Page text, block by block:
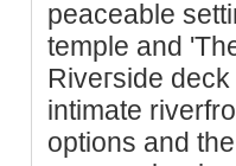
peaceable
temple and
Riveгside
intimate
options and